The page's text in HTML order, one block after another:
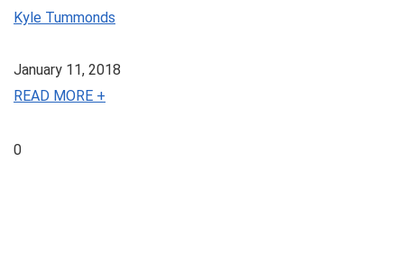
Kyle Tummonds
January 11, 2018
READ MORE +
0